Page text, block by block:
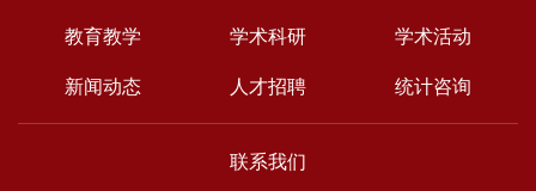
教育教学
学术科研
学术活动
新闻动态
人才招聘 统计咨询
联系我们